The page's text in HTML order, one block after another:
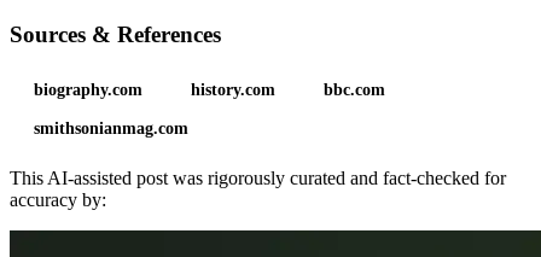
Sources & References
biography.com history.com bbc.com
smithsonianmag.com
This AI-assisted post was rigorously curated and fact-checked for
accuracy by: